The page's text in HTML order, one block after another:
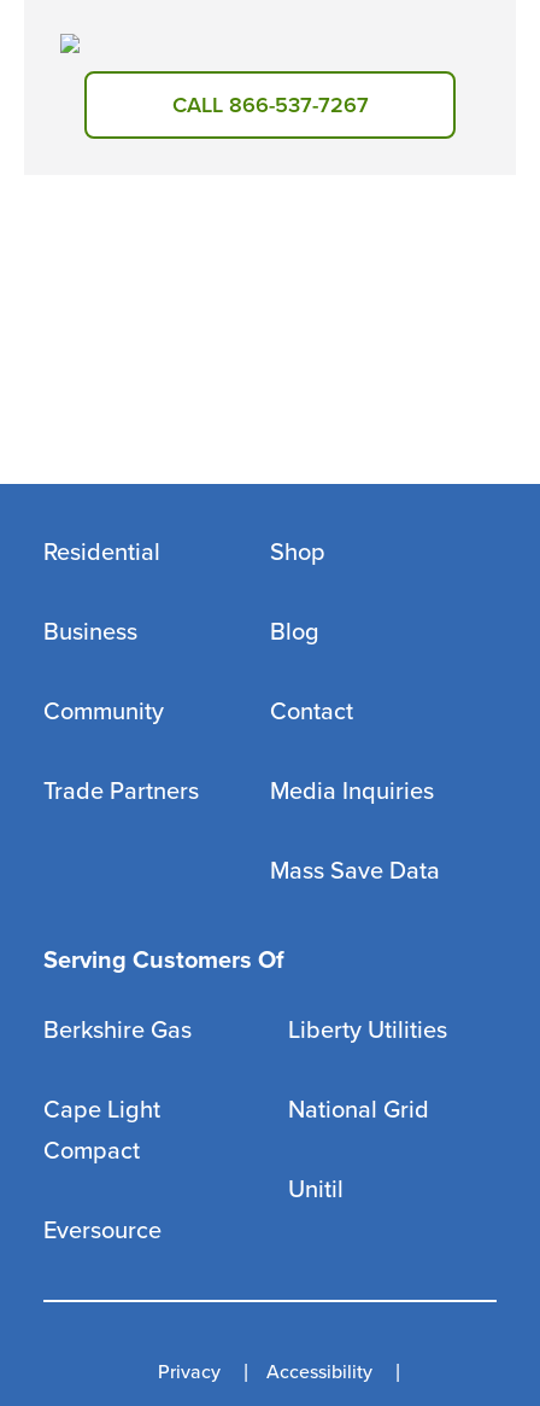
CALL 866-537-7267
Residential
Business
Community
Trade Partners
Shop
Blog
Contact
Media Inquiries
Mass Save Data
Serving Customers Of
Berkshire Gas
Cape Light
Compact
Eversource
Liberty Utilities
National Grid
Unitil
Privacy
Accessibility